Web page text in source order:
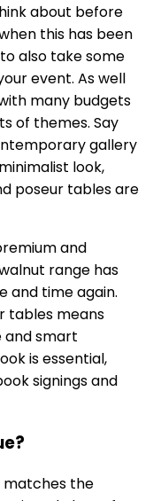
about before
this has been
also take some
event. As well
many budgets
of themes. Say
gallery
look,
poseur tables are
and
range has
and time again.
tables means
and smart
is essential,
signings and
matches the